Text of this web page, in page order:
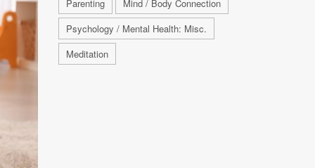
Parenting
Mind / Body Connection
Psychology / Mental Health: Misc.
Meditation